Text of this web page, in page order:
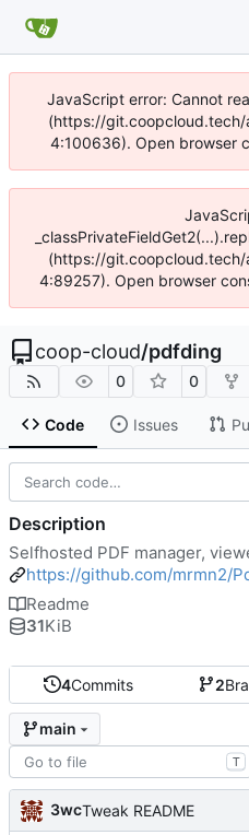
JavaScript error: Cannot
(https://git.coopcloud.tech/
4:100636). Open browser
(https://git.coopcloud.tech/
4:89257). Open browser
coop-cloud/pdfding
0 0
Code Issues
4Commits 2
main
T
3wcTweak README
Description
Selfhosted PDF manager,
https://github.com/mrmn2/
Readme
31KiB